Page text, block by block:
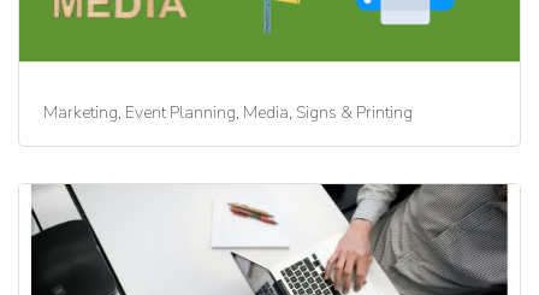
Marketing, Event Planning, Media, Signs & Printing